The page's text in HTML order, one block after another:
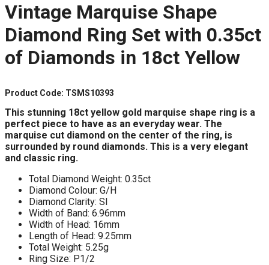
Vintage Marquise Shape
Diamond Ring Set with 0.35ct
of Diamonds in 18ct Yellow
Product Code: TSMS10393
This stunning 18ct yellow gold marquise shape ring is a
perfect piece to have as an everyday wear. The
marquise cut diamond on the center of the ring, is
surrounded by round diamonds. This is a very elegant
and classic ring.
Total Diamond Weight: 0.35ct
Diamond Colour: G/H
Diamond Clarity: SI
Width of Band: 6.96mm
Width of Head: 16mm
Length of Head: 9.25mm
Total Weight: 5.25g
Ring Size: P1/2